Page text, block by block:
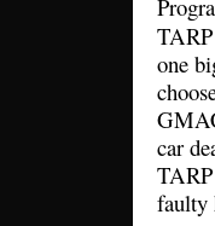
one
car
faulty